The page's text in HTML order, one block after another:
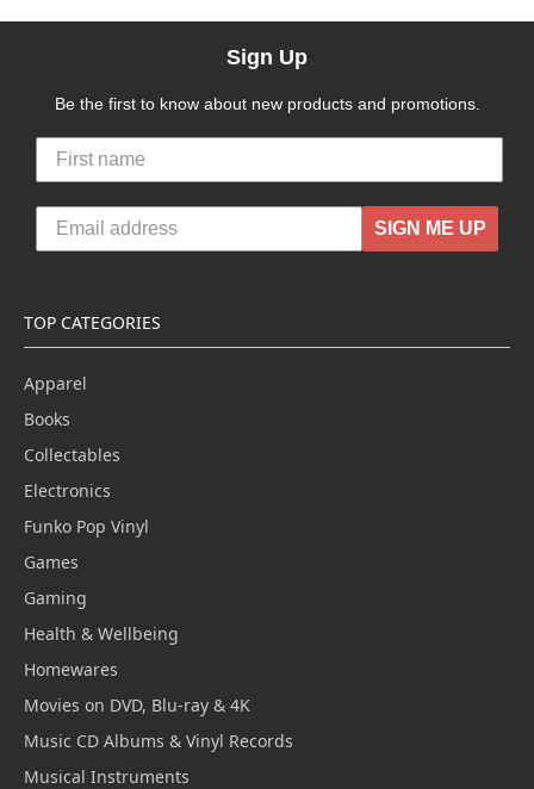
Sign Up
Be the first to know about new products and promotions.
SIGN ME UP
TOP CATEGORIES
Apparel
Books
Collectables
Electronics
Funko Pop Vinyl
Games
Gaming
Health & Wellbeing
Homewares
Movies on DVD, Blu-ray & 4K
Music CD Albums & Vinyl Records
Musical Instruments